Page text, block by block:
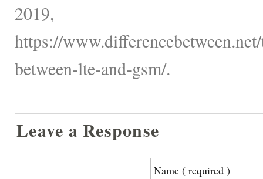
2019,
https://
between-lte-and-gsm/.
Leave a Response
Name ( required )